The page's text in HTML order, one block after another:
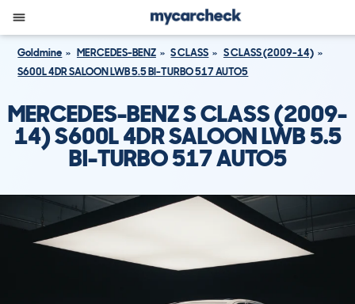
Goldmine MERCEDES-BENZ S CLASS
S CLASS (2009-14)
S600L 4DR SALOON LWB 5.5 BI-TURBO 517 AUTO5
MERCEDES-BENZ S CLASS (2009-
14) S600L 4DR SALOON LWB 5.5
BI-TURBO 517 AUTO5